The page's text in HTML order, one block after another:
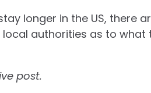
longer in the US, there
authorities as to what
post.